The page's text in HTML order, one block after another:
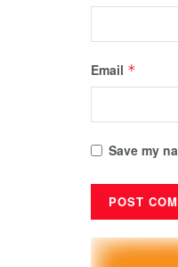
Email *
Save my